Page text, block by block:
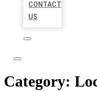
CONTACT
US
Category: